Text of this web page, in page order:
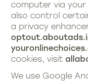
computer via
also control
a privacy
cookies, visit
We use Google